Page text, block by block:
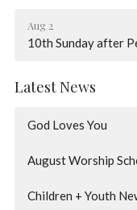
Aug 2
10th Sunday after
Latest News
God Loves You
August Worship
Children + Youth